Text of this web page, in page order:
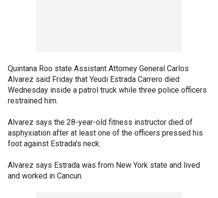
Quintana Roo state Assistant Attorney General Carlos
Alvarez said Friday that Yeudi Estrada Carrero died
Wednesday inside a patrol truck while three police officers
restrained him.
Alvarez says the 28-year-old fitness instructor died of
asphyxiation after at least one of the officers pressed his
foot against Estrada's neck.
Alvarez says Estrada was from New York state and lived
and worked in Cancun.